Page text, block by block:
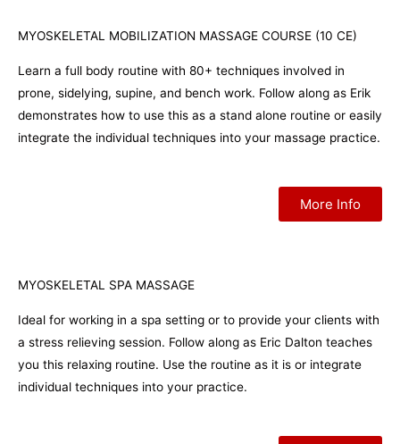
MYOSKELETAL MOBILIZATION MASSAGE COURSE (10 CE)
Learn a full body routine with 80+ techniques involved in
prone, sidelying, supine, and bench work. Follow along as Erik
demonstrates how to use this as a stand alone routine or easily
integrate the individual techniques into your massage practice.
More Info
MYOSKELETAL SPA MASSAGE
Ideal for working in a spa setting or to provide your clients with
a stress relieving session. Follow along as Eric Dalton teaches
you this relaxing routine. Use the routine as it is or integrate
individual techniques into your practice.